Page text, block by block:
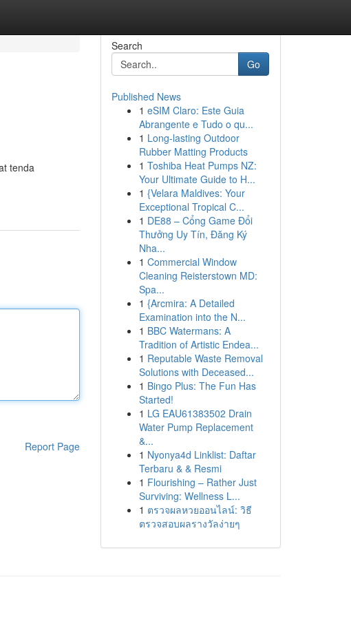
tenda
Report Page
Search
Go
Published News
1 eSIM Claro: Este Guia
Abrangente e Tudo o qu...
1 Long-lasting Outdoor
Rubber Matting Products
1 Toshiba Heat Pumps NZ:
Your Ultimate Guide to H...
1 {Velara Maldives: Your
Exceptional Tropical C...
1 DE88 – Cổng Game Đổi
Thưởng Uy Tín, Đăng Ký
Nha...
1 Commercial Window
Cleaning Reisterstown MD:
Spa...
1 {Arcmira: A Detailed
Examination into the N...
1 BBC Watermans: A
Tradition of Artistic Endea...
1 Reputable Waste Removal
Solutions with Deceased...
1 Bingo Plus: The Fun Has
Started!
1 LG EAU61383502 Drain
Water Pump Replacement
&...
1 Nyonya4d Linklist: Daftar
Terbaru & & Resmi
1 Flourishing – Rather Just
Surviving: Wellness L...
1 ตรวจผลหวยออนไลน์: วิธี
ตรวจสอบผลรางวัลง่ายๆ